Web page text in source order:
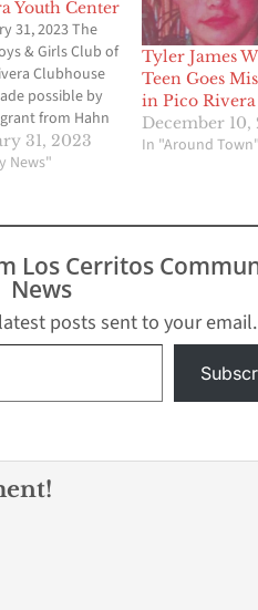
Youth Center
31, 2023 The
& Girls Club of
Clubhouse
possible by
from Hahn
CA—Today,
County
ribbon at the
of the
and Girls
31, 2023
News"
Tyler James
Teen Goes
in Pico Rivera
December 10,
In "Around
Los Cerritos
News
posts sent to your email.